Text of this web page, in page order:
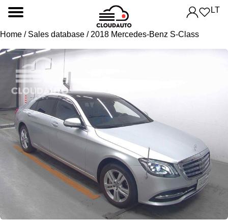
LT
Home / Sales database / 2018 Mercedes-Benz S-Class